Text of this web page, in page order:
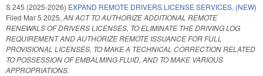
S 245 (2025-2026) EXPAND REMOTE DRIVERS LICENSE SERVICES. (NEW)
Filed Mar 5 2025, AN ACT TO AUTHORIZE ADDITIONAL REMOTE
RENEWALS OF DRIVERS LICENSES, TO ELIMINATE THE DRIVING LOG
REQUIREMENT AND AUTHORIZE REMOTE ISSUANCE FOR FULL
PROVISIONAL LICENSES, TO MAKE A TECHNICAL CORRECTION RELATED
TO POSSESSION OF EMBALMING FLUID, AND TO MAKE VARIOUS
APPROPRIATIONS.